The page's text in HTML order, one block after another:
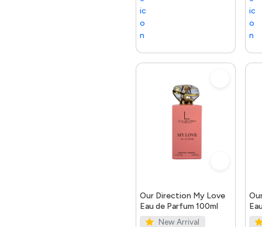
Our Direction My Love
Eau de Parfum 100ml
New Arrival